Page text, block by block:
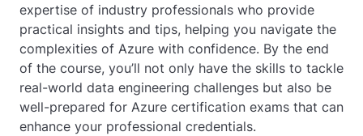
expertise of industry professionals who provide
practical insights and tips, helping you navigate the
complexities of Azure with confidence. By the end
of the course, you’ll not only have the skills to tackle
real-world data engineering challenges but also be
well-prepared for Azure certification exams that can
enhance your professional credentials.